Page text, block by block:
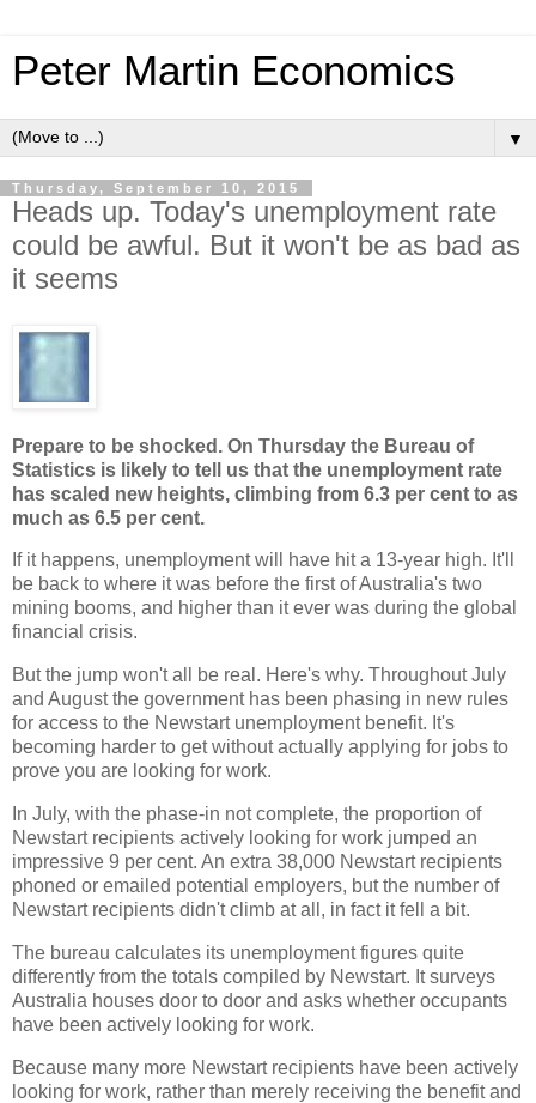
Peter Martin Economics
▼
Thursday, September 10, 2015
Heads up. Today's unemployment rate
could be awful. But it won't be as bad as
it seems
Prepare to be shocked. On Thursday the Bureau of
Statistics is likely to tell us that the unemployment rate
has scaled new heights, climbing from 6.3 per cent to as
much as 6.5 per cent.
If it happens, unemployment will have hit a 13-year high. It'll
be back to where it was before the first of Australia's two
mining booms, and higher than it ever was during the global
financial crisis.
But the jump won't all be real. Here's why. Throughout July
and August the government has been phasing in new rules
for access to the Newstart unemployment benefit. It's
becoming harder to get without actually applying for jobs to
prove you are looking for work.
In July, with the phase-in not complete, the proportion of
Newstart recipients actively looking for work jumped an
impressive 9 per cent. An extra 38,000 Newstart recipients
phoned or emailed potential employers, but the number of
Newstart recipients didn't climb at all, in fact it fell a bit.
The bureau calculates its unemployment figures quite
differently from the totals compiled by Newstart. It surveys
Australia houses door to door and asks whether occupants
have been actively looking for work.
Because many more Newstart recipients have been actively
looking for work, rather than merely receiving the benefit and